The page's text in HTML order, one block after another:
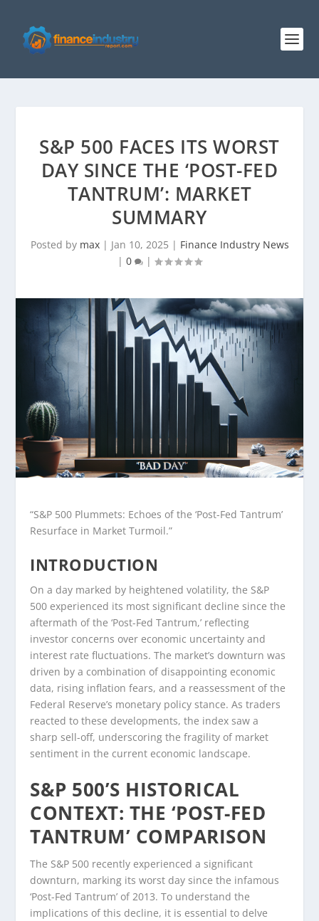
S&P 500 FACES ITS WORST
DAY SINCE THE ‘POST-FED
TANTRUM’: MARKET
SUMMARY
Posted by max| Jan 10, 2025 | Finance Industry News
| 0 |
“S&P 500 Plummets: Echoes of the ‘Post-Fed Tantrum’
Resurface in Market Turmoil.”
INTRODUCTION
On a day marked by heightened volatility, the S&P
500 experienced its most significant decline since the
aftermath of the ‘Post-Fed Tantrum,’ reflecting
investor concerns over economic uncertainty and
interest rate fluctuations. The market’s downturn was
driven by a combination of disappointing economic
data, rising inflation fears, and a reassessment of the
Federal Reserve’s monetary policy stance. As traders
reacted to these developments, the index saw a
sharp sell-off, underscoring the fragility of market
sentiment in the current economic landscape.
S&P 500’S HISTORICAL
CONTEXT: THE ‘POST-FED
TANTRUM’ COMPARISON
The S&P 500 recently experienced a significant
downturn, marking its worst day since the infamous
‘Post-Fed Tantrum’ of 2013. To understand the
implications of this decline, it is essential to delve